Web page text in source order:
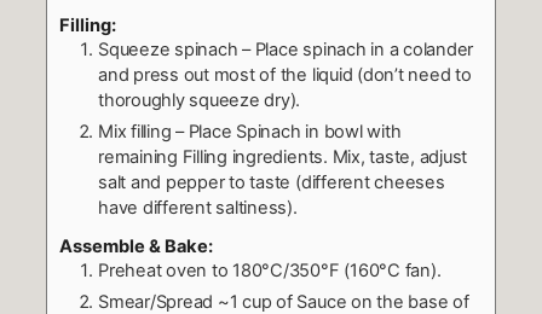
Filling:
Squeeze spinach – Place spinach in a colander
and press out most of the liquid (don’t need to
thoroughly squeeze dry).
Mix filling – Place Spinach in bowl with
remaining Filling ingredients. Mix, taste, adjust
salt and pepper to taste (different cheeses
have different saltiness).
Assemble & Bake:
Preheat oven to 180°C/350°F (160°C fan).
Smear/Spread ~1 cup of Sauce on the base of